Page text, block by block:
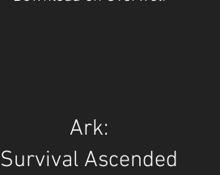
Ark:
Survival Ascended